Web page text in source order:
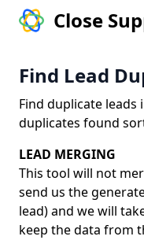
Close
Find Lead
Find duplicate leads
duplicates found
LEAD MERGING
This tool will not
send us the
lead) and we will
keep the data from